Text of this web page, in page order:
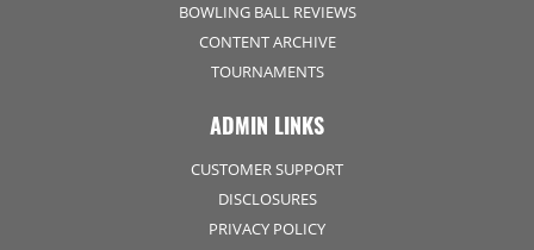
BOWLING BALL REVIEWS
CONTENT ARCHIVE
TOURNAMENTS
ADMIN LINKS
CUSTOMER SUPPORT
DISCLOSURES
PRIVACY POLICY